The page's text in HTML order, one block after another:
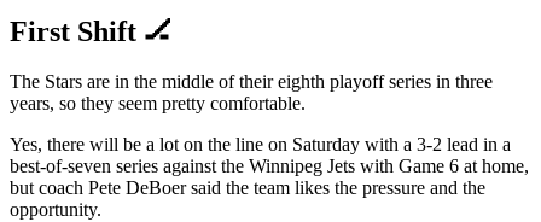
First Shift 🏒
The Stars are in the middle of their eighth playoff series in three
years, so they seem pretty comfortable.
Yes, there will be a lot on the line on Saturday with a 3-2 lead in a
best-of-seven series against the Winnipeg Jets with Game 6 at home,
but coach Pete DeBoer said the team likes the pressure and the
opportunity.